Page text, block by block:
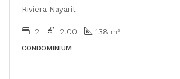
Riviera Nayarit
2 2.00 138 m²
CONDOMINIUM